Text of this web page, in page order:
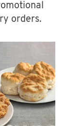
OR COLLAPSE
orders.